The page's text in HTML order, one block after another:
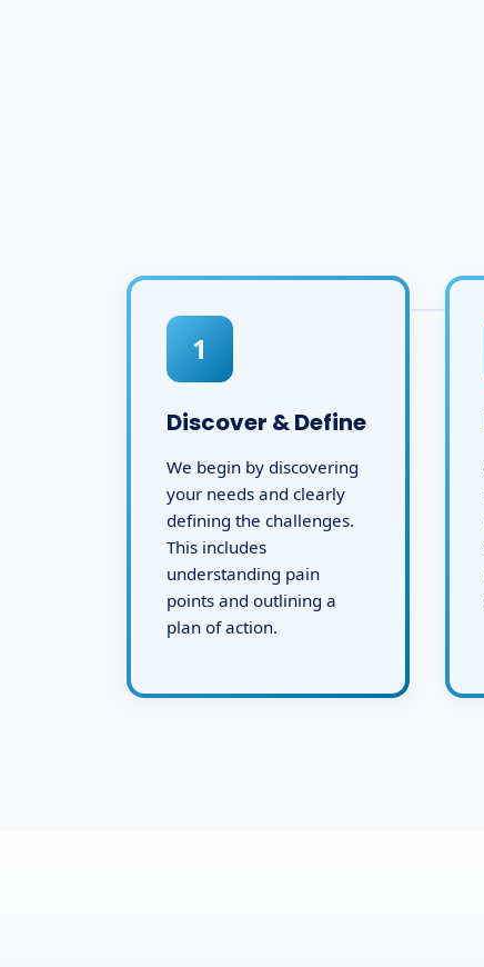
1
Discover & Define
We begin by discovering
your needs and clearly
defining the challenges.
This includes
understanding pain
points and outlining a